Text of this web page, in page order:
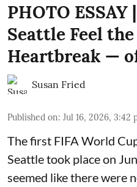
PHOTO
Seattle Feel
Heartbreak —
Susan Fried
Published on: Jul 16, 2026, 3:42
The first FIFA World
Seattle took place on
seemed like there were